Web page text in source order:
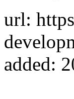
url:
added: